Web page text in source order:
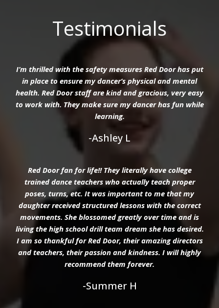
Testimonials
I’m thrilled with the safety measures Red Door has put
in place to ensure my dancer’s physical and mental
health. Red Door staff are kind and gracious, very easy
to work with. They make sure my dancer has fun while
learning.
-Ashley L
Red Door fan for life!! They literally have college
trained dance teachers who actually teach proper
poses, turns, etc. It was important to me that my
daughter received structured lessons with the correct
movements. She blossomed greatly over time and is
living the high school drill team dream she has desired.
I am so thankful for Red Door, their amazing directors
and teachers, their passion and kindness. I will highly
recommend them forever.
-Summer H